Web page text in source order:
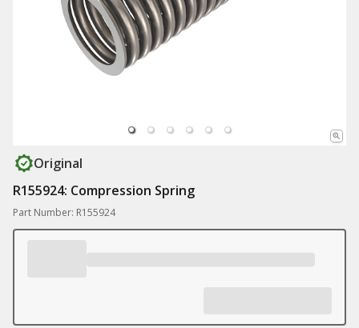
Original
R155924: Compression Spring
Part Number: R155924